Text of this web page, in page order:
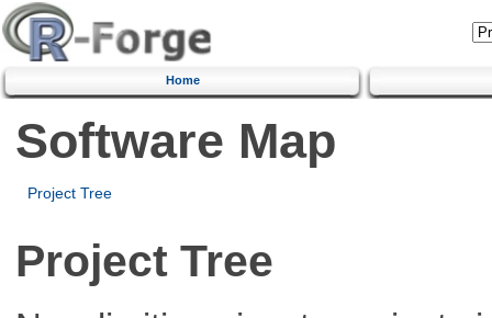
Home
Software Map
Project Tree
Project Tree